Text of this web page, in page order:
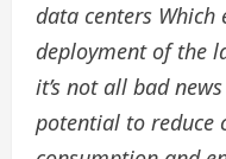
data centers Which
deployment of the
it’s not all bad
potential to reduce